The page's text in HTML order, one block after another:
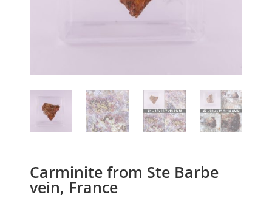
Carminite from Ste Barbe
vein, France